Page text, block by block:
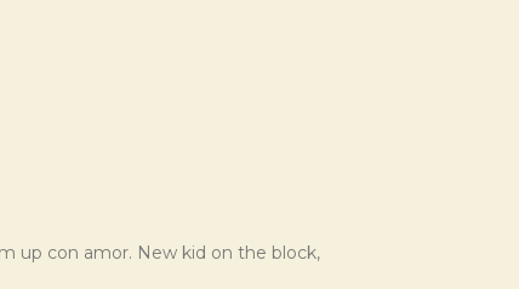
up con amor. New kid on the block,